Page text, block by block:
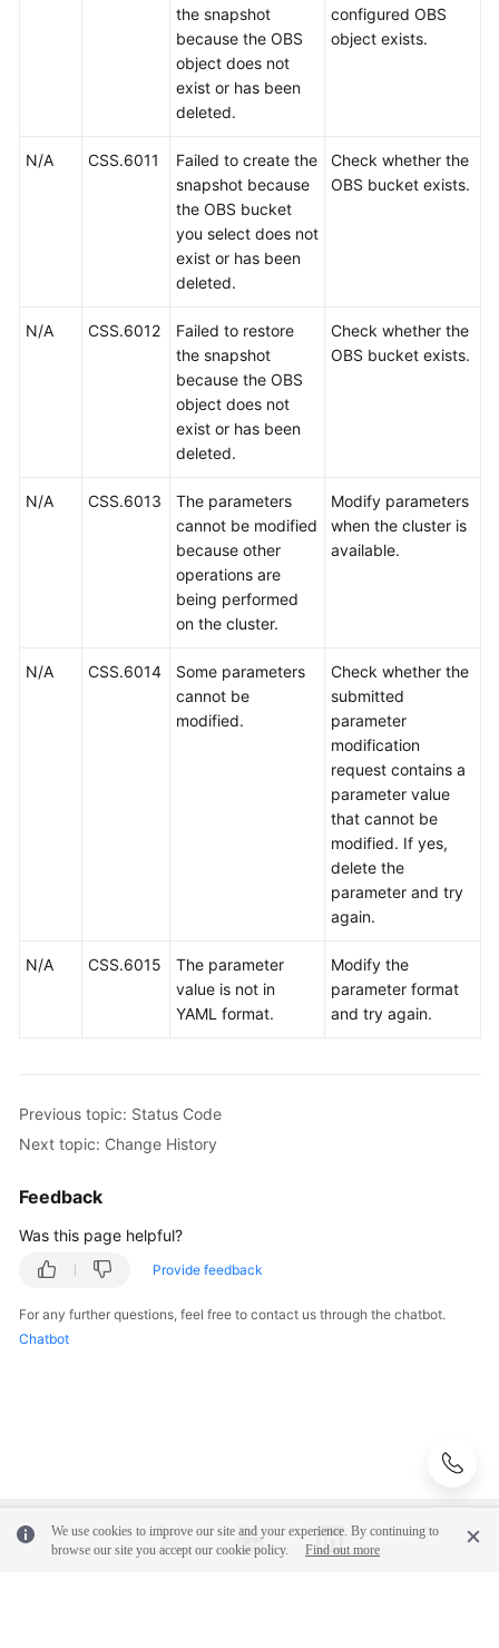
the snapshot
because the OBS
object does not
exist or has been
deleted.
configured OBS
object exists.
N/A CSS.6011
Failed to create the
snapshot because
the OBS bucket
you select does not
exist or has been
deleted.
Check whether the
OBS bucket exists.
N/A CSS.6012
Failed to restore
the snapshot
because the OBS
object does not
exist or has been
deleted.
Check whether the
OBS bucket exists.
N/A CSS.6013
The parameters
cannot be modified
because other
operations are
being performed
on the cluster.
Modify parameters
when the cluster is
available.
N/A CSS.6014
Some parameters
cannot be
modified.
Check whether the
submitted
parameter
modification
request contains a
parameter value
that cannot be
modified. If yes,
delete the
parameter and try
again.
N/A CSS.6015
The parameter
value is not in
YAML format.
Modify the
parameter format
and try again.
Previous topic: Status Code
Next topic: Change History
Feedback
Was this page helpful?
Provide feedback
For any further questions, feel free to contact us through the chatbot.
Chatbot
We use cookies to improve our site and your experience. By continuing to
browse our site you accept our cookie policy.
Find out more